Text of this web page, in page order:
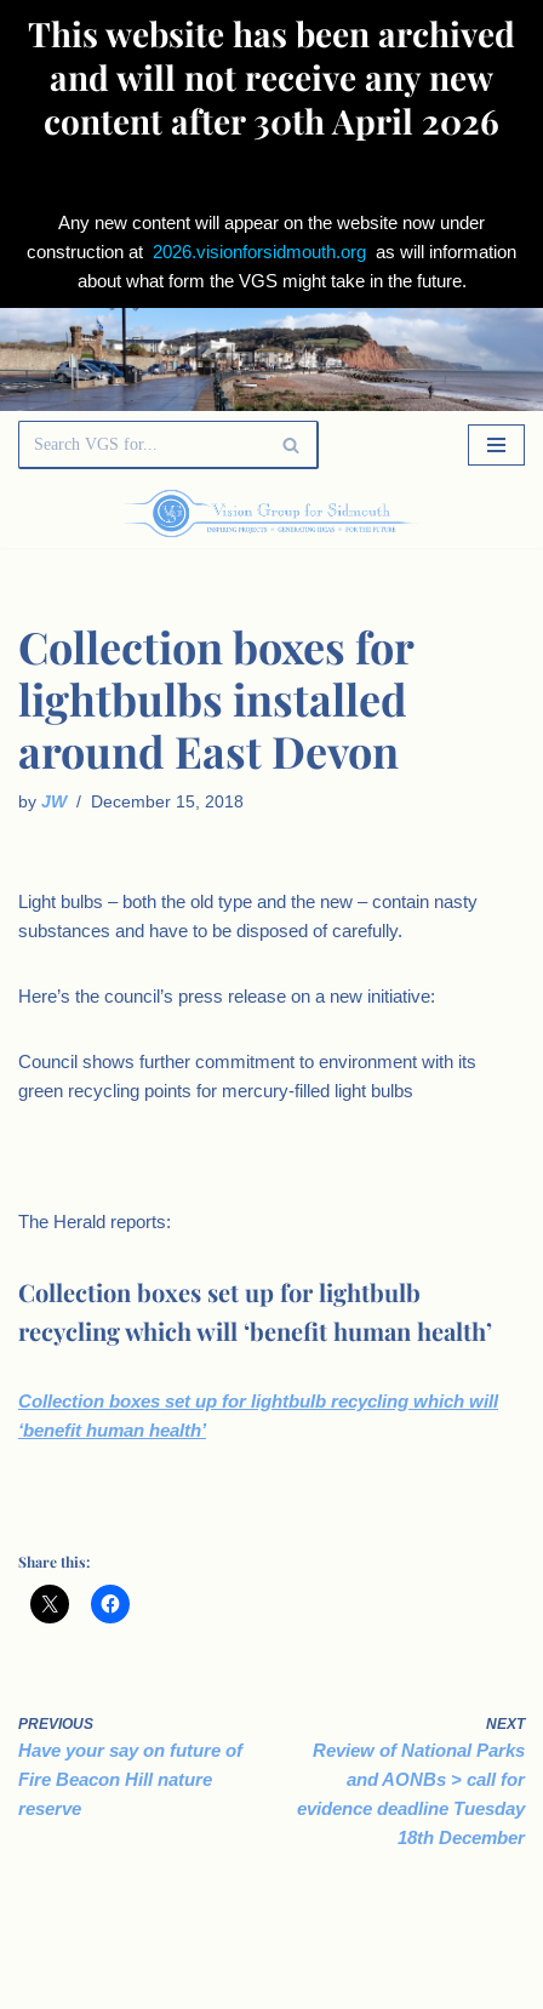
This website has been archived
and will not receive any new
content after 30th April 2026
Any new content will appear on the website now under
construction at 2026.visionforsidmouth.org as will information
about what form the VGS might take in the future.
Skip
to
Collection boxes for
lightbulbs installed
around East Devon
by JW December 15, 2018
Light bulbs – both the old type and the new – contain nasty
substances and have to be disposed of carefully.
Here’s the council’s press release on a new initiative:
Council shows further commitment to environment with its
green recycling points for mercury-filled light bulbs
The Herald reports:
Collection boxes set up for lightbulb
recycling which will ‘benefit human health’
Collection boxes set up for lightbulb recycling which will
‘benefit human health’
Share this:
PREVIOUS
Have your say on future of
Fire Beacon Hill nature
reserve
NEXT
Review of National Parks
and AONBs > call for
evidence deadline Tuesday
18th December